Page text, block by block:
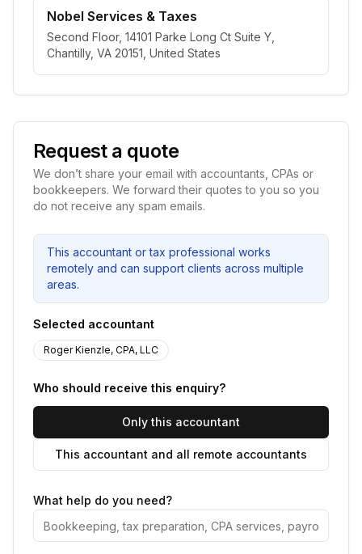
Nobel Services & Taxes
Second Floor, 14101 Parke Long Ct Suite Y,
Chantilly, VA 20151, United States
Request a quote
We don’t share your email with accountants, CPAs or
bookkeepers. We forward their quotes to you so you
do not receive any spam emails.
This accountant or tax professional works
remotely and can support clients across multiple
areas.
Selected accountant
Roger Kienzle, CPA, LLC
Who should receive this enquiry?
Only this accountant
This accountant and all remote accountants
What help do you need?